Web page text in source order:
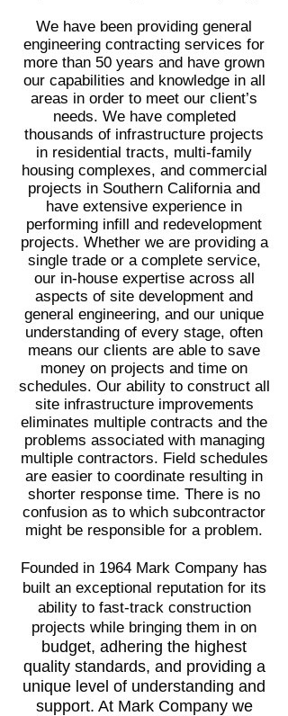
We have been providing general
engineering contracting services for
more than 50 years and have grown
our capabilities and knowledge in all
areas in order to meet our client’s
needs. We have completed
thousands of infrastructure projects
in residential tracts, multi-family
housing complexes, and commercial
projects in Southern California and
have extensive experience in
performing infill and redevelopment
projects. Whether we are providing a
single trade or a complete service,
our in-house expertise across all
aspects of site development and
general engineering, and our unique
understanding of every stage, often
means our clients are able to save
money on projects and time on
schedules. Our ability to construct all
site infrastructure improvements
eliminates multiple contracts and the
problems associated with managing
multiple contractors. Field schedules
are easier to coordinate resulting in
shorter response time. There is no
confusion as to which subcontractor
might be responsible for a problem.
Founded in 1964 Mark Company has
built an exceptional reputation for its
ability to fast-track construction
projects while bringing them in on
budget, adhering the highest
quality standards, and providing a
unique level of understanding and
support. At Mark Company we